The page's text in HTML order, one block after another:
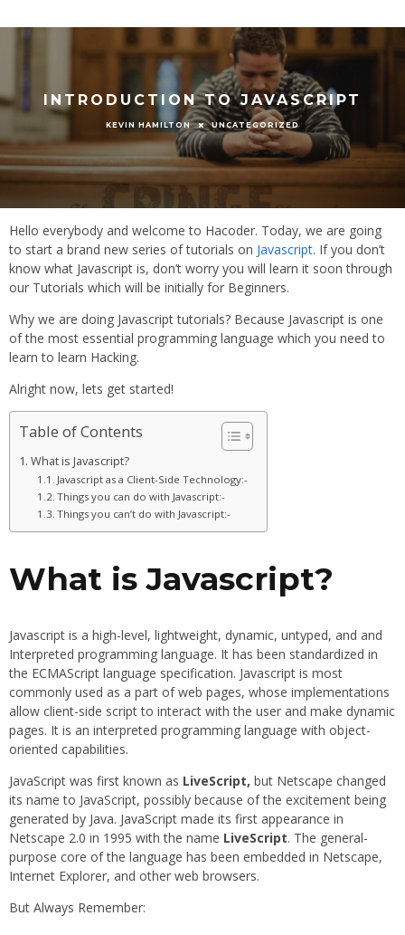
INTRODUCTION TO JAVASCRIPT
KEVIN HAMILTON UNCATEGORIZED
Hello everybody and welcome to Hacoder. Today, we are going
to start a brand new series of tutorials on Javascript. If you don’t
know what Javascript is, don’t worry you will learn it soon through
our Tutorials which will be initially for Beginners.
Why we are doing Javascript tutorials? Because Javascript is one
of the most essential programming language which you need to
learn to learn Hacking.
Alright now, lets get started!
Table of Contents
What is Javascript?
Javascript as a Client-Side Technology:-
Things you can do with Javascript:-
Things you can’t do with Javascript:-
What is Javascript?
Javascript is a high-level, lightweight, dynamic, untyped, and and
Interpreted programming language. It has been standardized in
the ECMAScript language specification. Javascript is most
commonly used as a part of web pages, whose implementations
allow client-side script to interact with the user and make dynamic
pages. It is an interpreted programming language with object-
oriented capabilities.
JavaScript was first known as LiveScript, but Netscape changed
its name to JavaScript, possibly because of the excitement being
generated by Java. JavaScript made its first appearance in
Netscape 2.0 in 1995 with the name LiveScript. The general-
purpose core of the language has been embedded in Netscape,
Internet Explorer, and other web browsers.
But Always Remember: